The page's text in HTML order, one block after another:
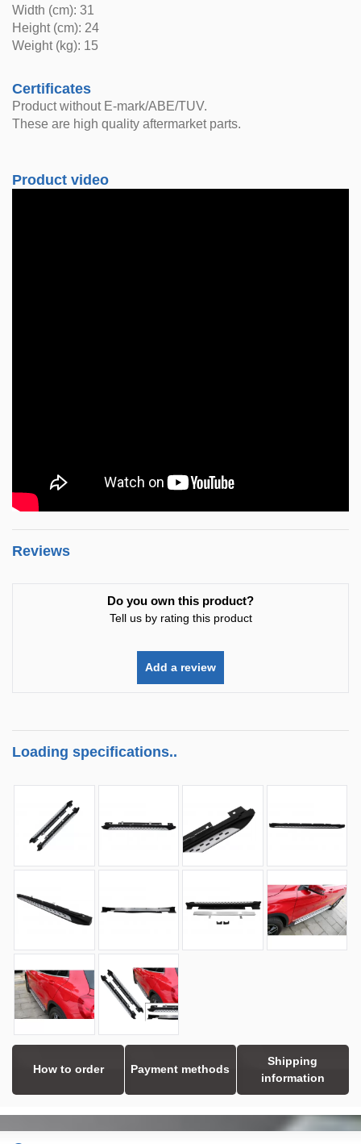
Width (cm): 31
Height (cm): 24
Weight (kg): 15
Certificates
Product without E-mark/ABE/TUV.
These are high quality aftermarket parts.
Product video
Reviews
Do you own this product?
Tell us by rating this product
Add a review
Loading specifications..
How to order Payment methods
Shipping
information